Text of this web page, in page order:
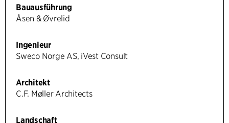
Bauausführung
Åsen & Øvrelid
Ingenieur
Sweco Norge AS, iVest Consult
Architekt
C.F. Møller Architects
Landschaft